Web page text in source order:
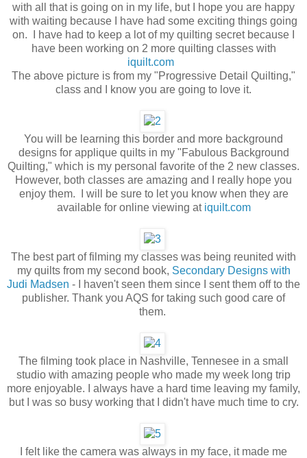
with all that is going on in my life, but I hope you are happy
with waiting because I have had some exciting things going
on. I have had to keep a lot of my quilting secret because I
have been working on 2 more quilting classes with
iquilt.com
The above picture is from my "Progressive Detail Quilting,"
class and I know you are going to love it.
You will be learning this border and more background
designs for applique quilts in my "Fabulous Background
Quilting," which is my personal favorite of the 2 new classes.
However, both classes are amazing and I really hope you
enjoy them. I will be sure to let you know when they are
available for online viewing at iquilt.com
The best part of filming my classes was being reunited with
my quilts from my second book, Secondary Designs with
Judi Madsen - I haven't seen them since I sent them off to the
publisher. Thank you AQS for taking such good care of
them.
The filming took place in Nashville, Tennesee in a small
studio with amazing people who made my week long trip
more enjoyable. I always have a hard time leaving my family,
but I was so busy working that I didn't have much time to cry.
I felt like the camera was always in my face, it made me